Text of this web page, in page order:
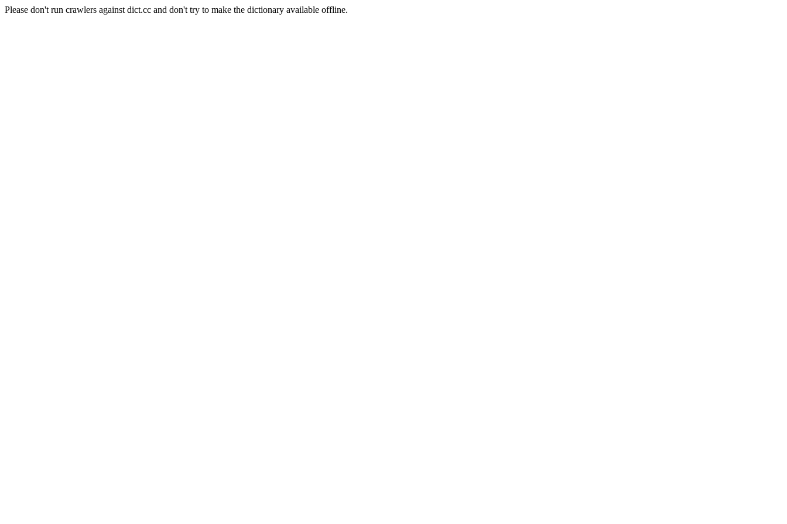
Please don't run crawlers against dict.cc and don't try to make the dictionary available offline.